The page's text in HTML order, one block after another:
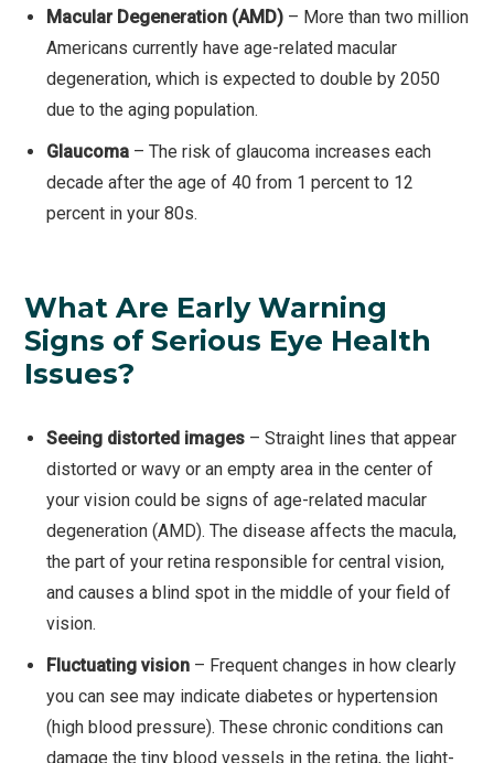
Macular Degeneration (AMD) – More than two million
Americans currently have age-related macular
degeneration, which is expected to double by 2050
due to the aging population.
Glaucoma – The risk of glaucoma increases each
decade after the age of 40 from 1 percent to 12
percent in your 80s.
What Are Early Warning
Signs of Serious Eye Health
Issues?
Seeing distorted images – Straight lines that appear
distorted or wavy or an empty area in the center of
your vision could be signs of age-related macular
degeneration (AMD). The disease affects the macula,
the part of your retina responsible for central vision,
and causes a blind spot in the middle of your field of
vision.
Fluctuating vision – Frequent changes in how clearly
you can see may indicate diabetes or hypertension
(high blood pressure). These chronic conditions can
damage the tiny blood vessels in the retina, the light-